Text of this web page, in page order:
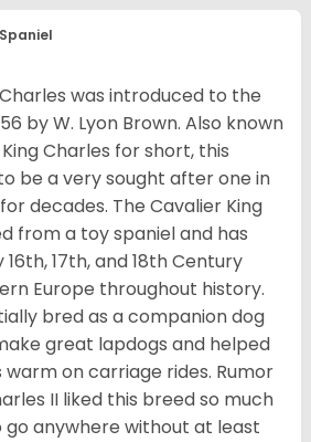
was introduced to the
by W. Lyon Brown. Also known
Charles for short, this
be a very sought after one in
decades. The Cavalier King
from a toy spaniel and has
17th, and 18th Century
Europe throughout history.
bred as a companion dog
great lapdogs and helped
on carriage rides. Rumor
II liked this breed so much
anywhere without at least